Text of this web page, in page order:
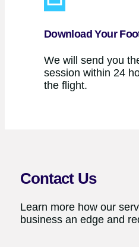
Download Your
We will send you
session within 24
the flight.
Contact Us
Learn more how our
business an edge and